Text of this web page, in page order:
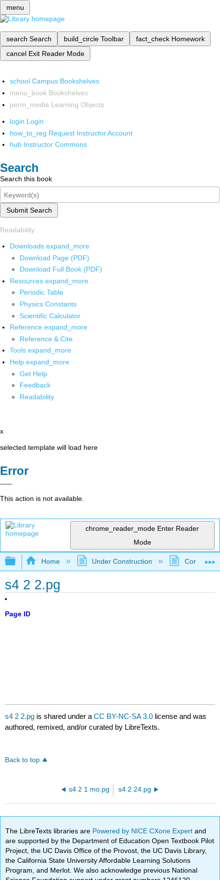
menu
search Search build_circle Toolbar fact_check Homework
cancel Exit Reader Mode
school Campus Bookshelves
menu_book Bookshelves
perm_media Learning Objects
login Login
how_to_reg Request Instructor Account
hub Instructor Commons
Search
Search this book
Submit Search
Readability
Downloads expand_more
Download Page (PDF)
Download Full Book (PDF)
Resources expand_more
Periodic Table
Physics Constants
Scientific Calculator
Reference expand_more
Reference & Cite
Tools expand_more
Help expand_more
Get Help
Feedback
Readability
x
selected template will load here
Error
This action is not available.
chrome_reader_mode Enter Reader
Mode
Expand/collapse global hierarchy
Home Under Construction
s4 2 2.pg
Page ID
s4 2 2.pg is shared under aCC BY-NC-SA 3.0 license and was
authored, remixed, and/or curated by LibreTexts.
Back to top
s4 2 1 mo.pg s4 2 24.pg
The LibreTexts libraries are Powered by NICE CXone Expertand
are supported by the Department of Education Open Textbook Pilot
Project, the UC Davis Office of the Provost, the UC Davis Library,
the California State University Affordable Learning Solutions
Program, and Merlot. We also acknowledge previous National